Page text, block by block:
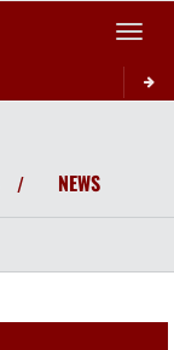
Toggle
/ NEWS